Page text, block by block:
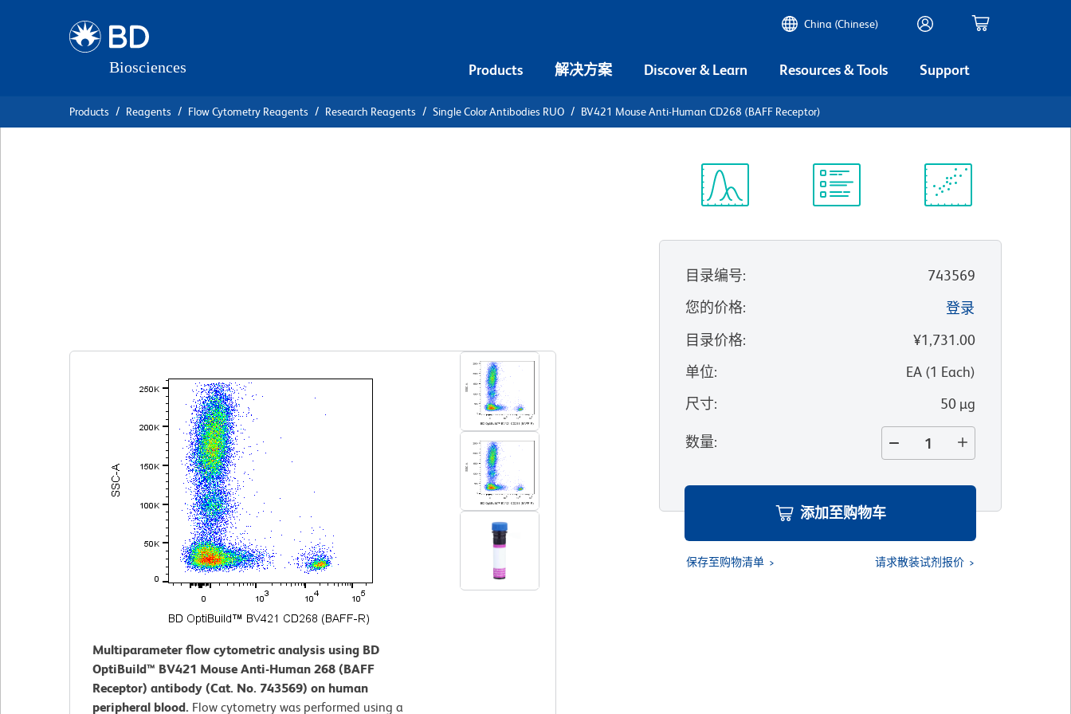
China (Chinese)
Products 解决方案 Discover & Learn Resources & Tools Support
Products Reagents Flow Cytometry Reagents Research Reagents Single Color Antibodies RUO BV421 Mouse Anti-Human CD268 (BAFF Receptor)
Multiparameter flow cytometric analysis using BD
OptiBuild™ BV421 Mouse Anti-Human 268 (BAFF
Receptor) antibody (Cat. No. 743569) on human
peripheral blood. Flow cytometry was performed using a
目录编号:
743569
您的价格:
登录
目录价格:
¥1,731.00
单位: EA(1 Each)
尺寸: 50 µg
数量:
添加至购物车
保存至购物清单 请求散装试剂报价